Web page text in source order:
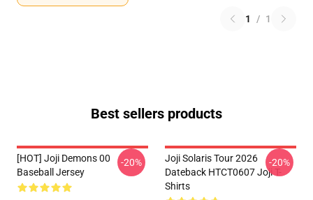
1 / 1
Best sellers products
[HOT] Joji Demons 00
Baseball Jersey
-20%
Joji Solaris Tour 2026
Dateback HTCT0607 Joji T-
Shirts
-20%